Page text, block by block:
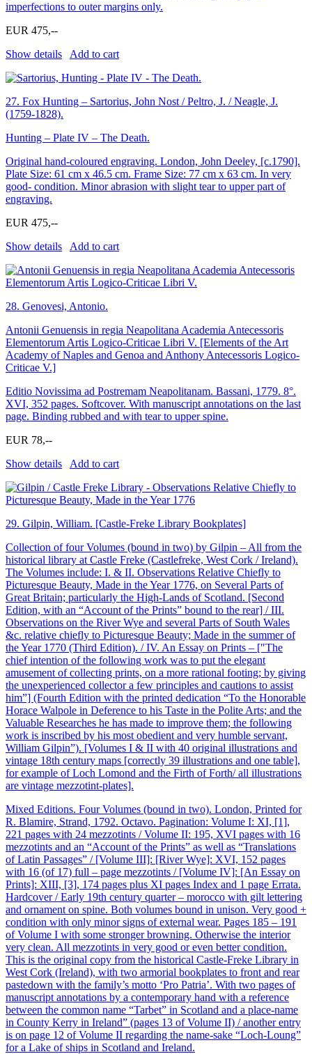
imperfections to outer margins only.
EUR 475,--
Show details
Add to cart
27. Fox Hunting – Sartorius, John Nost / Peltro, J. / Neagle, J.
(1759-1828).
Hunting – Plate IV – The Death.
Original hand-coloured engraving. London, John Deeley, [c.1790].
Plate Size: 61 cm x 46.5 cm. Frame Size: 77 cm x 63 cm. In very
good- condition. Minor abrasion with slight tear to upper part of
engraving.
EUR 475,--
Show details
Add to cart
28. Genovesi, Antonio.
Antonii Genuensis in regia Neapolitana Academia Antecessoris
Elementorum Artis Logico-Criticae Libri V. [Elements of the Art
Academy of Naples and Genoa and Anthony Antecessoris Logico-
Criticae V.]
Editio Novissima ad Postremam Neapolitanam. Bassani, 1779. 8°.
XVI, 352 pages. Softcover. With manuscript annotations on the last
page. Binding rubbed and with tear to upper spine.
EUR 78,--
Show details
Add to cart
29. Gilpin, William. [Castle-Freke Library Bookplates]
Collection of four Volumes (bound in two) by Gilpin – All from the
historical library at Castle Freke (Castlefreke, West Cork / Ireland).
The Volumes include: I. & II. Observations Relative Chiefly to
Picturesque Beauty, Made in the Year 1776, on Several Parts of
Great Britain; particularly the High-Lands of Scotland. [Second
Edition, with an “Account of the Prints” bound to the rear] / III.
Observations on the River Wye and several Parts of South Wales
&c. relative chiefly to Picturesque Beauty; Made in the summer of
the Year 1770 (Third Edition). / IV. An Essay on Prints – [″The
chief intention of the following work was to put the elegant
amusement of collecting prints, on a more rational footing; by giving
the unexperienced collector a few principles and cautions to assist
him”] (Fourth Edition with the printed dedication “To the Honorable
Horace Walpole in Deference to his Taste in the Polite Arts; and the
Valuable Researches he has made to improve them; the following
work is inscribed by his most obedient and very humble servant,
William Gilpin”). [Volumes I & II with 40 original illustrations and
vintage 18th century maps [correctly 39 illustrations and one table],
for example of Loch Lomond and the Firth of Forth/ all illustrations
are vintage mezzotint-plates].
Mixed Editions. Four Volumes (bound in two). London, Printed for
R. Blamire, Strand, 1792. Octavo. Pagination: Volume I: XI, [1],
221 pages with 24 mezzotints / Volume II: 195, XVI pages with 16
mezzotints and an “Account of the Prints” as well as “Translations
of Latin Passages” / [Volume III]: [River Wye]: XVI, 152 pages
with 16 (of 17) full – page mezzotints / [Volume IV]: [An Essay on
Prints]: XIII, [3], 174 pages plus XI pages Index and 1 page Errata.
Hardcover / Early 19th century quarter – morocco with gilt lettering
and ornament on spine. Both volumes bound in unison. Very good +
condition with only minor signs of external wear. Pages 185 – 191
of Volume I with some stronger browning. Otherwise the interior
very clean. All mezzotints in very good or even better condition.
This is the original copy from the historical Castle-Freke Library in
West Cork (Ireland), with two armorial bookplates to front and rear
pastedown with the family’s motto ‘Pro Patria’. With two pages of
manuscript annotations by a contemporary hand with a reference
between the common name “Tarbet” in Scotland and a place-name
in County Kerry in Ireland” (pages 13 of Volume II) / another entry
is on page 12 of Volume II regarding the name-sake “Loch-Loung”
for a Lake of ships in Scotland and Ireland.